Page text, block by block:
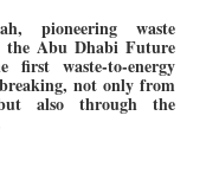
pioneering waste
the Abu Dhabi Future
first waste-to-energy
not only from
also through the